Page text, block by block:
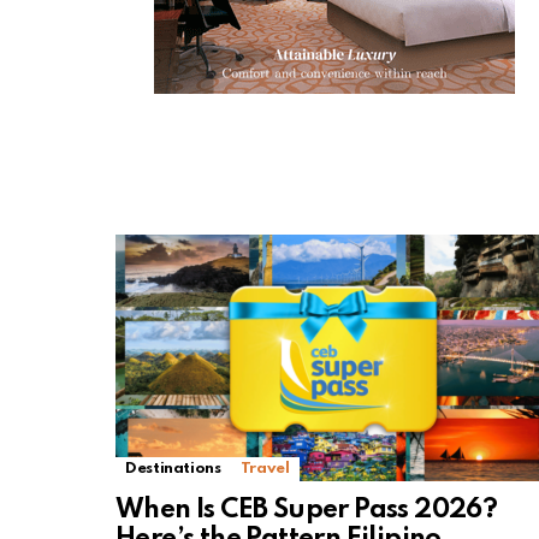
Destinations Travel
When Is CEB Super Pass 2026?